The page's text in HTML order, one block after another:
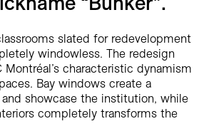
slated for redevelopment
windowless. The redesign
Montréal’s characteristic dynamism
Bay windows create a
showcase the institution, while
completely transforms the